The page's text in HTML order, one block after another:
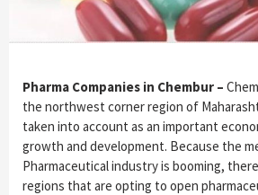
Pharma Companies in Chembur –
the northwest corner region of
taken into account as an important
growth and development. Because the
Pharmaceutical industry is booming,
regions that are opting to open